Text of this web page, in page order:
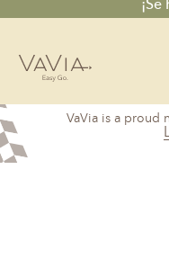
VaVia is a proud